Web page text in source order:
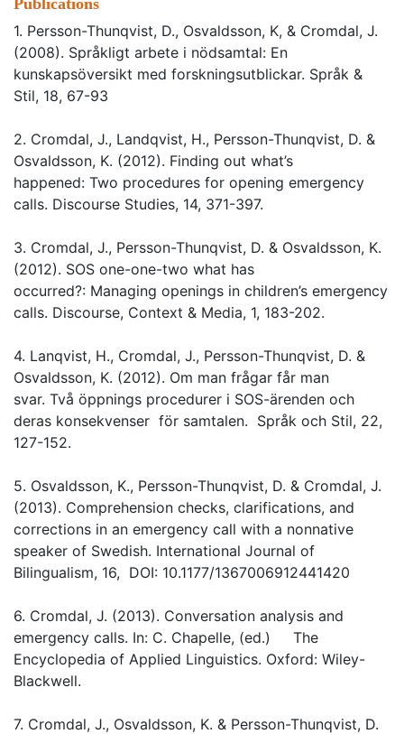
Publications
1. Persson-Thunqvist, D., Osvaldsson, K, & Cromdal, J.
(2008). Språkligt arbete i nödsamtal: En
kunskapsöversikt med forskningsutblickar. Språk &
Stil, 18, 67-93
2. Cromdal, J., Landqvist, H., Persson-Thunqvist, D. &
Osvaldsson, K. (2012). Finding out what’s
happened: Two procedures for opening emergency
calls. Discourse Studies, 14, 371-397.
3. Cromdal, J., Persson-Thunqvist, D. & Osvaldsson, K.
(2012). SOS one-one-two what has
occurred?: Managing openings in children’s emergency
calls. Discourse, Context & Media, 1, 183-202.
4. Lanqvist, H., Cromdal, J., Persson-Thunqvist, D. &
Osvaldsson, K. (2012). Om man frågar får man
svar. Två öppnings procedurer i SOS-ärenden och
deras konsekvenser för samtalen. Språk och Stil, 22,
127-152.
5. Osvaldsson, K., Persson-Thunqvist, D. & Cromdal, J.
(2013). Comprehension checks, clarifications, and
corrections in an emergency call with a nonnative
speaker of Swedish. International Journal of
Bilingualism, 16, DOI: 10.1177/1367006912441420
6. Cromdal, J. (2013). Conversation analysis and
emergency calls. In: C. Chapelle, (ed.) The
Encyclopedia of Applied Linguistics. Oxford: Wiley-
Blackwell.
7. Cromdal, J., Osvaldsson, K. & Persson-Thunqvist, D.